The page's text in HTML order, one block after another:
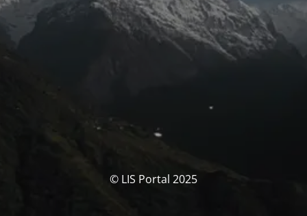
© LIS Portal 2025